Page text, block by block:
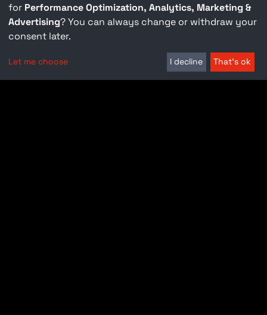
for Performance Optimization, Analytics, Marketing &
Advertising? You can always change or withdraw your
consent later.
Let me choose I decline That's ok